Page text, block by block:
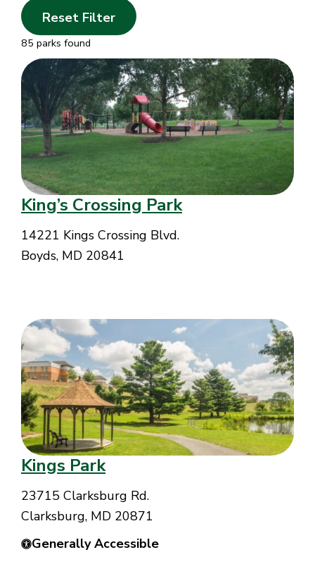
Reset Filter
85 parks found
King’s Crossing Park
14221 Kings Crossing Blvd.
Boyds, MD 20841
Kings Park
23715 Clarksburg Rd.
Clarksburg, MD 20871
Generally Accessible